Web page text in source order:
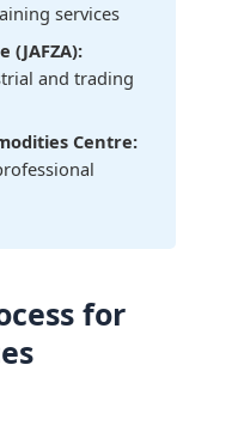
services
(JAFZA):
and trading
Centre:
for